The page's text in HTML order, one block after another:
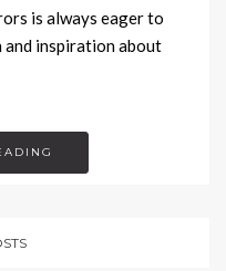
is always eager to
inspiration about